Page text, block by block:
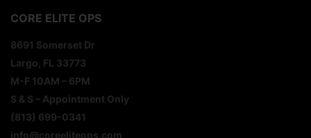
CORE ELITE OPS
8691 Somerset Dr
Largo, FL 33773
M-F 10AM – 6PM
S & S – Appointment Only
(813) 699-0341
info@coreeliteops.com